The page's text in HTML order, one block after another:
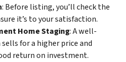
: Before listing, you’ll check the
it’s to your satisfaction.
Home Staging: A well-
for a higher price and
return on investment.